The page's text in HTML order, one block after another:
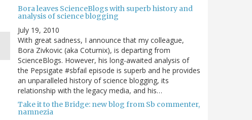
Bora leaves ScienceBlogs with superb history and
analysis of science blogging
July 19, 2010
With great sadness, I announce that my colleague,
Bora Zivkovic (aka Coturnix), is departing from
ScienceBlogs. However, his long-awaited analysis of
the Pepsigate #sbfail episode is superb and he provides
an unparalleled history of science blogging, its
relationship with the legacy media, and his…
Take it to the Bridge: new blog from Sb commenter,
namnezia